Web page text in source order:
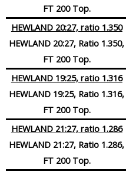
FT 200 Top.
HEWLAND 20:27, ratio 1.350
HEWLAND 20:27, Ratio 1.350,
FT 200 Top.
HEWLAND 19:25, ratio 1.316
HEWLAND 19:25, Ratio 1.316,
FT 200 Top.
HEWLAND 21:27, ratio 1.286
HEWLAND 21:27, Ratio 1.286,
FT 200 Top.